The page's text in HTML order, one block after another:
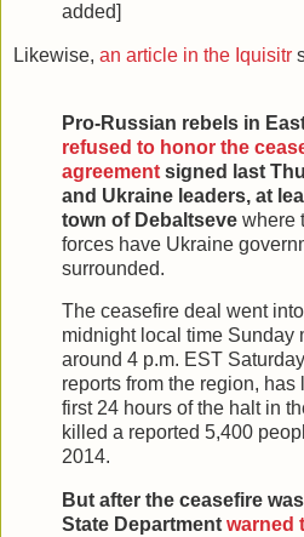
added]
Likewise, an article in the Iquisitr
Pro-Russian rebels in
refused to honor the
agreement signed last
and Ukraine leaders, at
town of Debaltseve where
forces have Ukraine
surrounded.
The ceasefire deal went
midnight local time Sunday
around 4 p.m. EST
reports from the region, has
first 24 hours of the halt in
killed a reported 5,400
2014.
But after the ceasefire
State Department warned